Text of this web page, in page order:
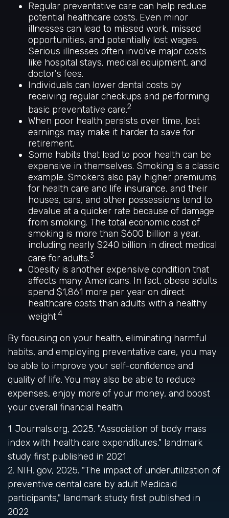
Regular preventative care can help reduce
potential healthcare costs. Even minor
illnesses can lead to missed work, missed
opportunities, and potentially lost wages.
Serious illnesses often involve major costs
like hospital stays, medical equipment, and
doctor's fees.
Individuals can lower dental costs by
receiving regular checkups and performing
basic preventative care.2
When poor health persists over time, lost
earnings may make it harder to save for
retirement.
Some habits that lead to poor health can be
expensive in themselves. Smoking is a classic
example. Smokers also pay higher premiums
for health care and life insurance, and their
houses, cars, and other possessions tend to
devalue at a quicker rate because of damage
from smoking. The total economic cost of
smoking is more than $600 billion a year,
including nearly $240 billion in direct medical
care for adults.3
Obesity is another expensive condition that
affects many Americans. In fact, obese adults
spend $1,861 more per year on direct
healthcare costs than adults with a healthy
weight.4
By focusing on your health, eliminating harmful
habits, and employing preventative care, you may
be able to improve your self-confidence and
quality of life. You may also be able to reduce
expenses, enjoy more of your money, and boost
your overall financial health.
1. Journals.org, 2025. "Association of body mass
index with health care expenditures," landmark
study first published in 2021
2. NIH. gov, 2025. "The impact of underutilization of
preventive dental care by adult Medicaid
participants," landmark study first published in
2022